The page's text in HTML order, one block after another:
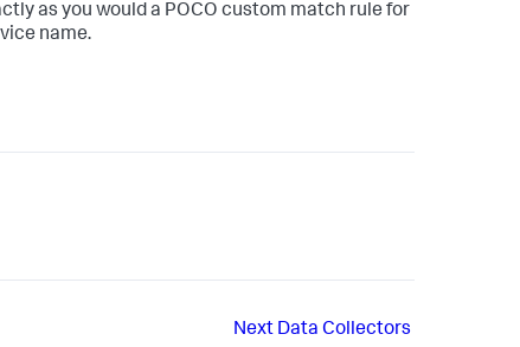
as you would a POCO custom match rule for
name.
Next Data Collectors